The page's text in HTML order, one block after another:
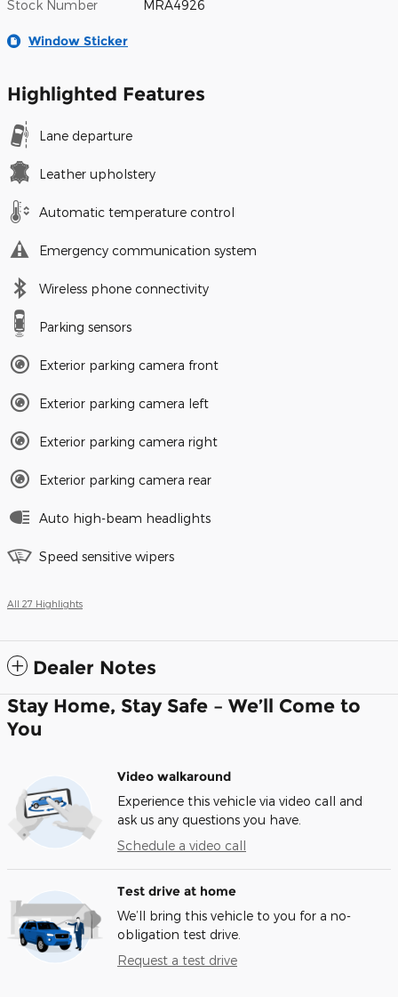
Stock Number MRA4926
Window Sticker
Highlighted Features
Lane departure
Leather upholstery
Automatic temperature control
Emergency communication system
Wireless phone connectivity
Parking sensors
Exterior parking camera front
Exterior parking camera left
Exterior parking camera right
Exterior parking camera rear
Auto high-beam headlights
Speed sensitive wipers
All 27 Highlights
Dealer Notes
Stay Home, Stay Safe – We’ll Come to
You
Video walkaround
Experience this vehicle via video call and
ask us any questions you have.
Schedule a video call
Test drive at home
We’ll bring this vehicle to you for a no-
obligation test drive.
Request a test drive